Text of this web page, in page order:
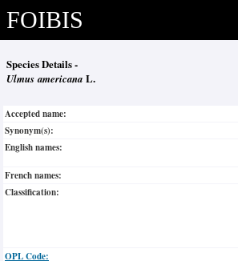
FOIBIS
Species Details -
Ulmus americana L.
Accepted name:
Synonym(s):
English names:
French names:
Classification:
OPL Code: